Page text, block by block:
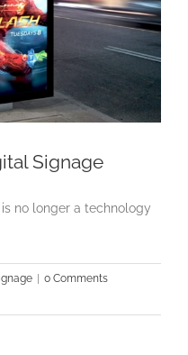
Signage
no longer a technology
| 0 Comments